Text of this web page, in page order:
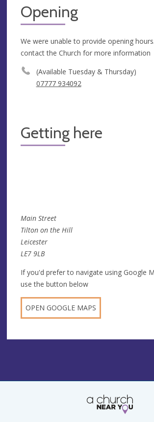
Opening
We were unable to provide opening
contact the Church for more information
(Available Tuesday & Thursday)
07777 934092
Getting here
Main Street
Tilton on the Hill
Leicester
LE7 9LB
If you'd prefer to navigate using Google
use the button below
OPEN GOOGLE MAPS